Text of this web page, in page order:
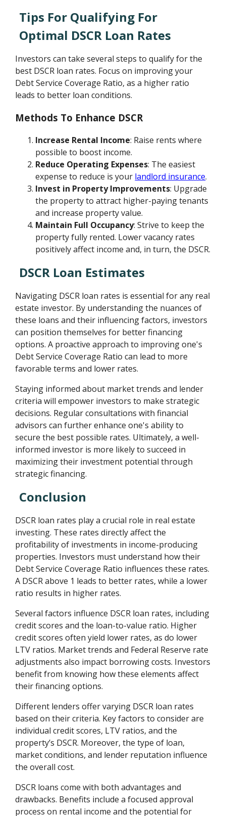
Tips For Qualifying For
Optimal DSCR Loan Rates
Investors can take several steps to qualify for the
best DSCR loan rates. Focus on improving your
Debt Service Coverage Ratio, as a higher ratio
leads to better loan conditions.
Methods To Enhance DSCR
Increase Rental Income: Raise rents where
possible to boost income.
Reduce Operating Expenses: The easiest
expense to reduce is your landlord insurance.
Invest in Property Improvements: Upgrade
the property to attract higher-paying tenants
and increase property value.
Maintain Full Occupancy: Strive to keep the
property fully rented. Lower vacancy rates
positively affect income and, in turn, the DSCR.
DSCR Loan Estimates
Navigating DSCR loan rates is essential for any real
estate investor. By understanding the nuances of
these loans and their influencing factors, investors
can position themselves for better financing
options. A proactive approach to improving one's
Debt Service Coverage Ratio can lead to more
favorable terms and lower rates.
Staying informed about market trends and lender
criteria will empower investors to make strategic
decisions. Regular consultations with financial
advisors can further enhance one's ability to
secure the best possible rates. Ultimately, a well-
informed investor is more likely to succeed in
maximizing their investment potential through
strategic financing.
Conclusion
DSCR loan rates play a crucial role in real estate
investing. These rates directly affect the
profitability of investments in income-producing
properties. Investors must understand how their
Debt Service Coverage Ratio influences these rates.
A DSCR above 1 leads to better rates, while a lower
ratio results in higher rates.
Several factors influence DSCR loan rates, including
credit scores and the loan-to-value ratio. Higher
credit scores often yield lower rates, as do lower
LTV ratios. Market trends and Federal Reserve rate
adjustments also impact borrowing costs. Investors
benefit from knowing how these elements affect
their financing options.
Different lenders offer varying DSCR loan rates
based on their criteria. Key factors to consider are
individual credit scores, LTV ratios, and the
property’s DSCR. Moreover, the type of loan,
market conditions, and lender reputation influence
the overall cost.
DSCR loans come with both advantages and
drawbacks. Benefits include a focused approval
process on rental income and the potential for